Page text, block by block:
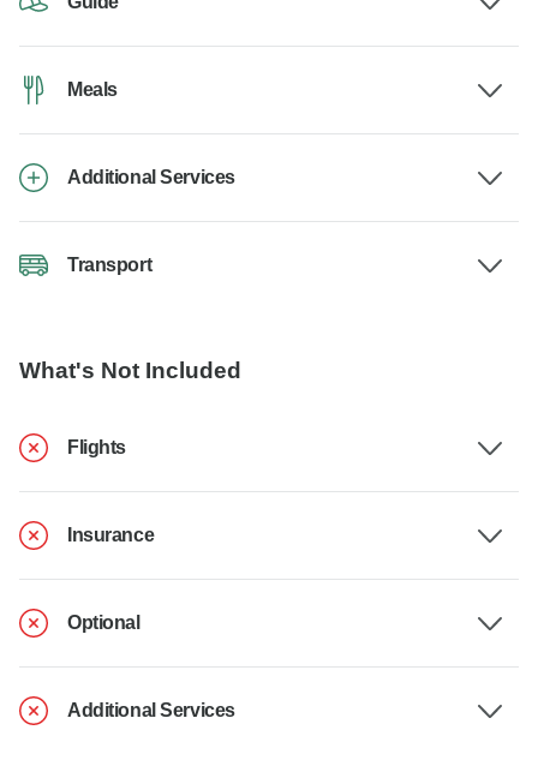
Meals
Additional Services
Transport
What's Not Included
Flights
Insurance
Optional
Additional Services